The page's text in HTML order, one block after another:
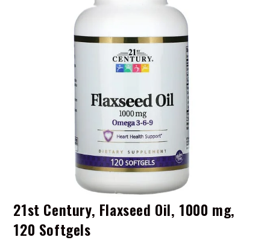
21st Century, Flaxseed Oil, 1000 mg,
120 Softgels